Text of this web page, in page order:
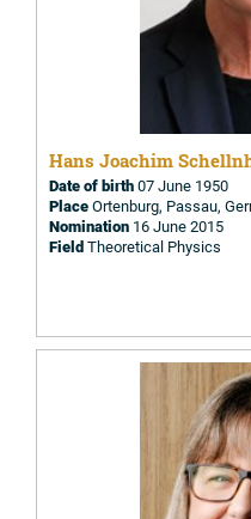
Hans Joachim
Date of birth07 June 1950
PlaceOrtenburg, Passau,
Nomination 16 June 2015
FieldTheoretical Physics